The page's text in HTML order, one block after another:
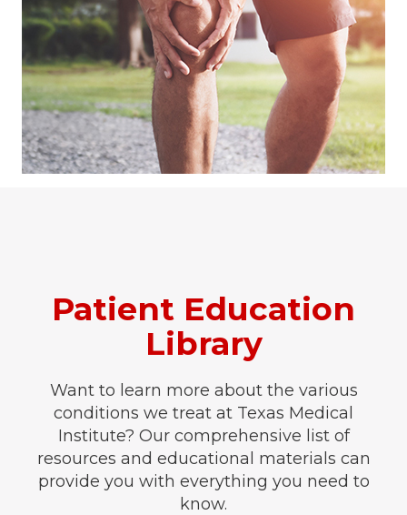
Patient Education
Library
Want to learn more about the various
conditions we treat at Texas Medical
Institute? Our comprehensive list of
resources and educational materials can
provide you with everything you need to
know.